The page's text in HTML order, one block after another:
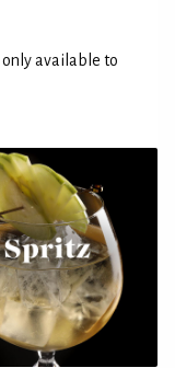
only available to